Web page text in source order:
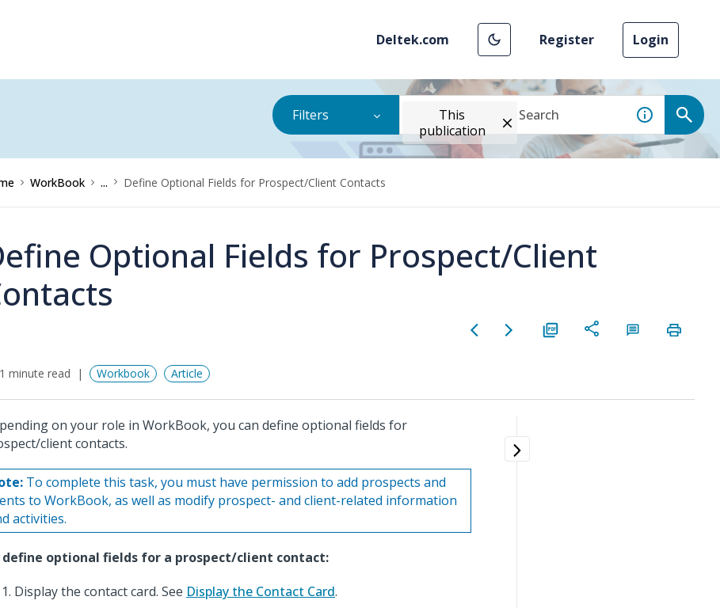
Deltek.com Register Login
Filters
This
publication
WorkBook ... Define Optional Fields for Prospect/Client Contacts
Optional Fields for Prospect/Client
1 minute read Workbook Article
on your role in WorkBook, you can define optional fields for
client contacts.
To complete this task, you must have permission to add prospects and
to WorkBook, as well as modify prospect- and client-related information
activities.
define optional fields for a prospect/client contact:
Display the contact card. See Display the Contact Card.